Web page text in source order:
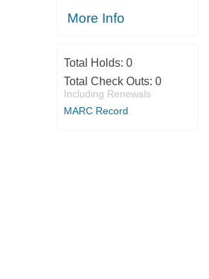
More Info
Total Holds: 0
Total Check Outs: 0
Including Renewals
MARC Record